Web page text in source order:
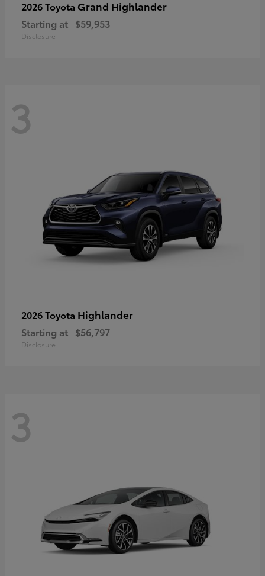
2026 Toyota Grand Highlander
Starting at $59,953
Disclosure
3
2026 Toyota Highlander
Starting at $56,797
Disclosure
3